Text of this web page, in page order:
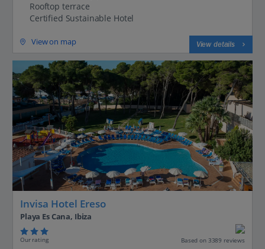
Rooftop terrace
Certified Sustainable Hotel
View on map View details
Invisa Hotel Ereso
Playa Es Cana, Ibiza
Our rating Based on 3389 reviews